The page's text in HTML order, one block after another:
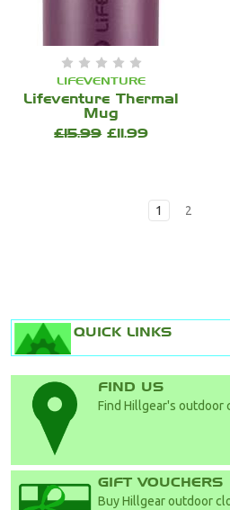
LIFEVENTURE
Lifeventure Thermal
Mug
£15.99 £11.99
1 2
QUICK LINKS
FIND US
Find Hillgear's outdoor
GIFT VOUCHERS
Buy Hillgear outdoor